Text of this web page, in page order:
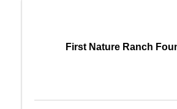
First Nature Ranch